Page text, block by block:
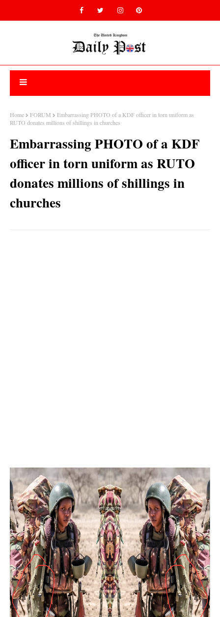
Home FORUM
Embarrassing PHOTO of a KDF officer in torn uniform as
RUTO donates millions of shillings in churches
Embarrassing PHOTO of a KDF
officer in torn uniform as RUTO
donates millions of shillings in
churches